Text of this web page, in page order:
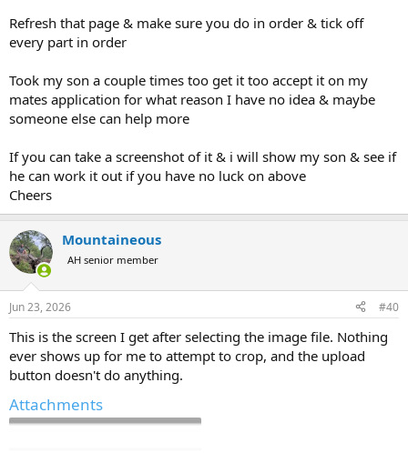
Refresh that page & make sure you do in order & tick off
every part in order
Took my son a couple times too get it too accept it on my
mates application for what reason I have no idea & maybe
someone else can help more
If you can take a screenshot of it & i will show my son & see if
he can work it out if you have no luck on above
Cheers
Mountaineous
AH senior member
Jun 23, 2026 #40
This is the screen I get after selecting the image file. Nothing
ever shows up for me to attempt to crop, and the upload
button doesn't do anything.
Attachments